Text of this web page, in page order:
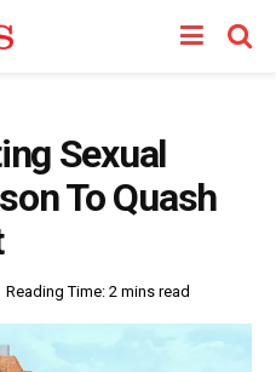
Sexual
To Quash
Reading Time: 2 mins read